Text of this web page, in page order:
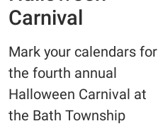
Carnival
Mark your calendars for
the fourth annual
Halloween Carnival at
the Bath Township